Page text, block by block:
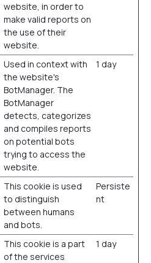
website, in order to
make valid reports on
the use of their
website.
Used in context with
the website's
BotManager. The
BotManager
detects, categorizes
and compiles reports
on potential bots
trying to access the
website.
1 day
This cookie is used
to distinguish
between humans
and bots.
Persiste
nt
This cookie is a part
of the services
1 day